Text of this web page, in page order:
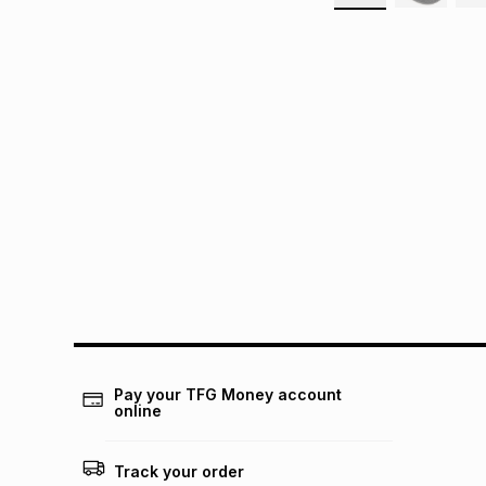
Pay your TFG Money account
online
Track your order